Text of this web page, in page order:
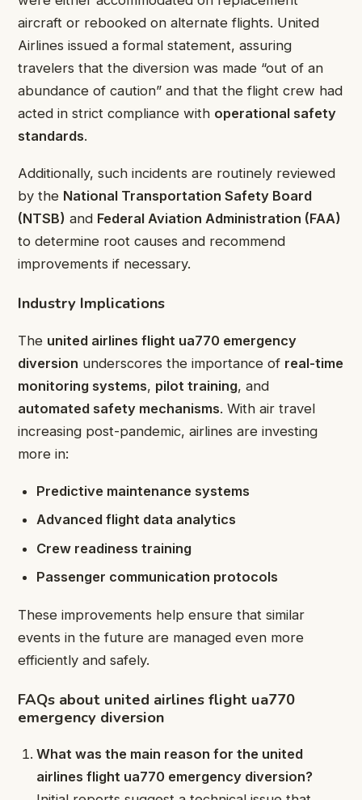
aircraft or rebooked on alternate flights. United
Airlines issued a formal statement, assuring
travelers that the diversion was made “out of an
abundance of caution” and that the flight crew had
acted in strict compliance with operational safety
standards.
Additionally, such incidents are routinely reviewed
by the National Transportation Safety Board
(NTSB) and Federal Aviation Administration (FAA)
to determine root causes and recommend
improvements if necessary.
Industry Implications
The united airlines flight ua770 emergency
diversion underscores the importance of real-time
monitoring systems, pilot training, and
automated safety mechanisms. With air travel
increasing post-pandemic, airlines are investing
more in:
Predictive maintenance systems
Advanced flight data analytics
Crew readiness training
Passenger communication protocols
These improvements help ensure that similar
events in the future are managed even more
efficiently and safely.
FAQs about united airlines flight ua770
emergency diversion
What was the main reason for the united
airlines flight ua770 emergency diversion?